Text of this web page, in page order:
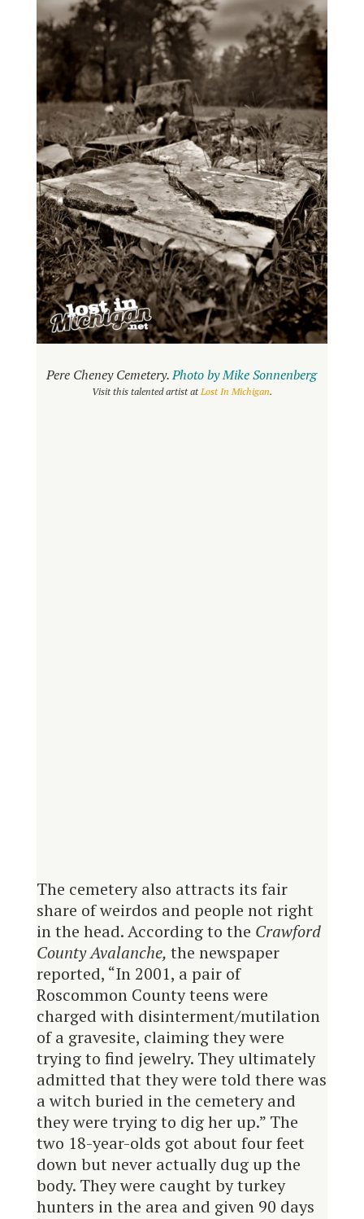
Pere Cheney Cemetery.Photo by Mike Sonnenberg
Visit this talented artist at Lost In Michigan.
The cemetery also attracts its fair
share of weirdos and people not right
in the head. According to the Crawford
County Avalanche, the newspaper
reported, “In 2001, a pair of
Roscommon County teens were
charged with disinterment/mutilation
of a gravesite, claiming they were
trying to find jewelry. They ultimately
admitted that they were told there was
a witch buried in the cemetery and
they were trying to dig her up.” The
two 18-year-olds got about four feet
down but never actually dug up the
body. They were caught by turkey
hunters in the area and given 90 days